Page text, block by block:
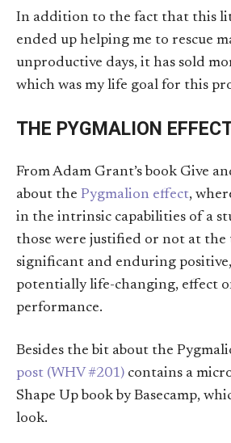
In addition to the fact that this
ended up helping me to rescue
unproductive days, it has sold
which was my life goal for this
THE PYGMALION
From Adam Grant’s book Give
about the Pygmalion effect,
in the intrinsic capabilities of a
those were justified or not at the
significant and enduring
potentially life-changing, effect
performance.
Besides the bit about the
post (WHV #201) contains a
Shape Up book by Basecamp,
look.